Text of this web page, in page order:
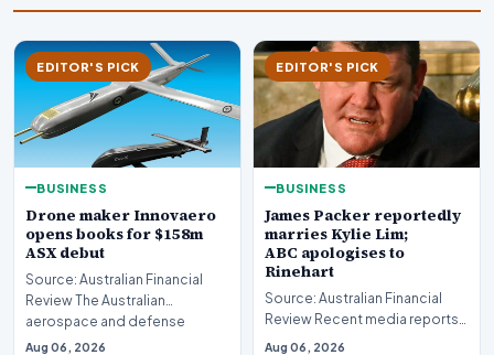
EDITOR'S PICK
BUSINESS
Drone maker Innovaero
opens books for $158m
ASX debut
Source: Australian Financial
Review The Australian
aerospace and defense
sector is bracing for a si…
Aug 06, 2026
EDITOR'S PICK
BUSINESS
James Packer reportedly
marries Kylie Lim;
ABC apologises to
Rinehart
Source: Australian Financial
Review Recent media reports
indicate significant
Aug 06, 2026